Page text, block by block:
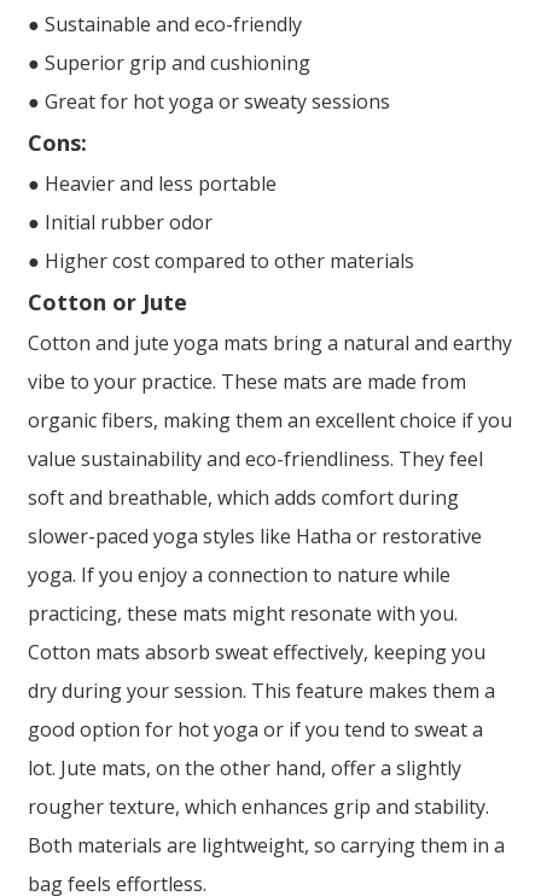
● Sustainable and eco-friendly
● Superior grip and cushioning
● Great for hot yoga or sweaty sessions
Cons:
● Heavier and less portable
● Initial rubber odor
● Higher cost compared to other materials
Cotton or Jute
Cotton and jute yoga mats bring a natural and earthy
vibe to your practice. These mats are made from
organic fibers, making them an excellent choice if you
value sustainability and eco-friendliness. They feel
soft and breathable, which adds comfort during
slower-paced yoga styles like Hatha or restorative
yoga. If you enjoy a connection to nature while
practicing, these mats might resonate with you.
Cotton mats absorb sweat effectively, keeping you
dry during your session. This feature makes them a
good option for hot yoga or if you tend to sweat a
lot. Jute mats, on the other hand, offer a slightly
rougher texture, which enhances grip and stability.
Both materials are lightweight, so carrying them in a
bag feels effortless.